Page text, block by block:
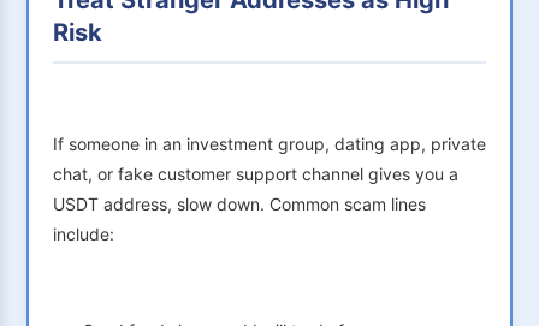
Risk
If someone in an investment group, dating app, private
chat, or fake customer support channel gives you a
USDT address, slow down. Common scam lines
include: